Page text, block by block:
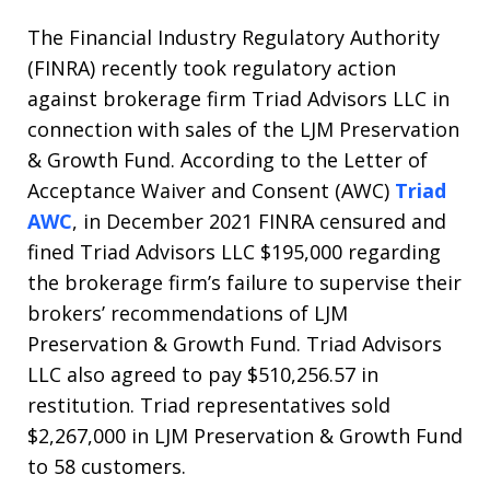
The Financial Industry Regulatory Authority
(FINRA) recently took regulatory action
against brokerage firm Triad Advisors LLC in
connection with sales of the LJM Preservation
& Growth Fund. According to the Letter of
Acceptance Waiver and Consent (AWC) Triad
AWC, in December 2021 FINRA censured and
fined Triad Advisors LLC $195,000 regarding
the brokerage firm’s failure to supervise their
brokers’ recommendations of LJM
Preservation & Growth Fund. Triad Advisors
LLC also agreed to pay $510,256.57 in
restitution. Triad representatives sold
$2,267,000 in LJM Preservation & Growth Fund
to 58 customers.